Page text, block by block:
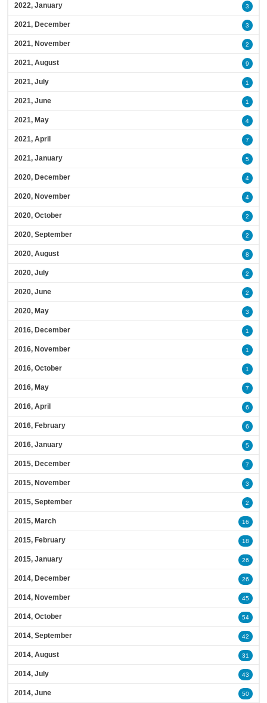
2022, January 3
2021, December 3
2021, November 2
2021, August 9
2021, July 1
2021, June 1
2021, May 4
2021, April 7
2021, January 5
2020, December 4
2020, November 4
2020, October 2
2020, September 2
2020, August 8
2020, July 2
2020, June 2
2020, May 3
2016, December 1
2016, November 1
2016, October 1
2016, May 7
2016, April 6
2016, February 6
2016, January 5
2015, December 7
2015, November 3
2015, September 2
2015, March 16
2015, February 18
2015, January 26
2014, December 26
2014, November 45
2014, October 54
2014, September 42
2014, August 31
2014, July 43
2014, June 50